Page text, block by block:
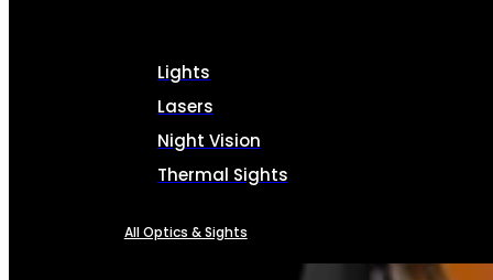
Lights
Lasers
Night Vision
Thermal Sights
All Optics & Sights